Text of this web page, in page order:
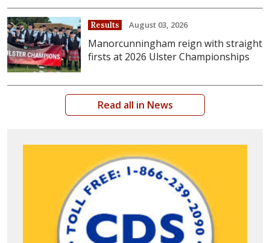
Results August 03, 2026
Manorcunningham reign with straight
firsts at 2026 Ulster Championships
Read all in News